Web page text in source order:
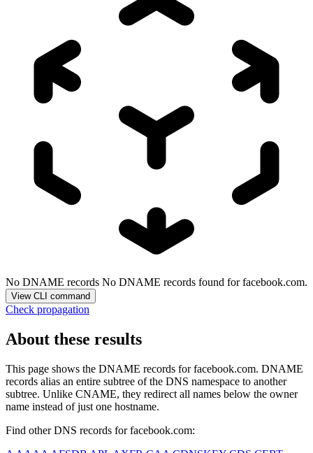
No DNAME records No DNAME records found for facebook.com.
View CLI command
Check propagation
About these results
This page shows the DNAME records forfacebook.com. DNAME
records alias an entire subtree of the DNS namespace to another
subtree. Unlike CNAME, they redirect all names below the owner
name instead of just one hostname.
Find other DNS records forfacebook.com: